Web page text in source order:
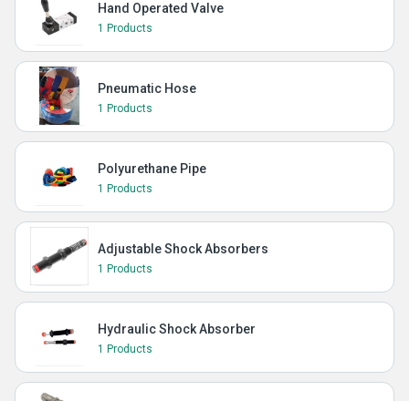
Hand Operated Valve
1 Products
Pneumatic Hose
1 Products
Polyurethane Pipe
1 Products
Adjustable Shock Absorbers
1 Products
Hydraulic Shock Absorber
1 Products